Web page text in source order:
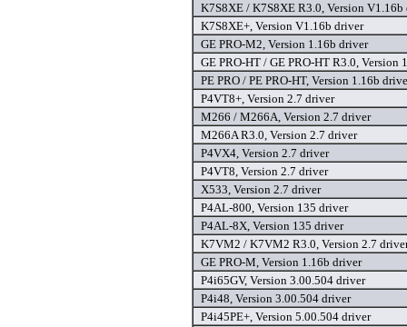
K7S8XE / K7S8XE R3.0, Version V1.16b
K7S8XE+, Version V1.16b driver
GE PRO-M2, Version 1.16b driver
GE PRO-HT / GE PRO-HT R3.0, Version
PE PRO / PE PRO-HT, Version 1.16b
P4VT8+, Version 2.7 driver
M266 / M266A, Version 2.7 driver
M266A R3.0, Version 2.7 driver
P4VX4, Version 2.7 driver
P4VT8, Version 2.7 driver
X533, Version 2.7 driver
P4AL-800, Version 135 driver
P4AL-8X, Version 135 driver
K7VM2 / K7VM2 R3.0, Version 2.7
GE PRO-M, Version 1.16b driver
P4i65GV, Version 3.00.504 driver
P4i48, Version 3.00.504 driver
P4i45PE+, Version 5.00.504 driver